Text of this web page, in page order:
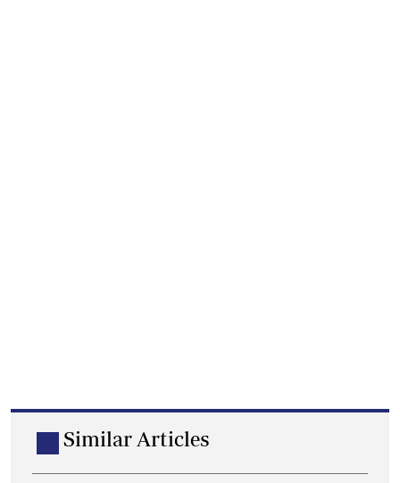
Similar Articles